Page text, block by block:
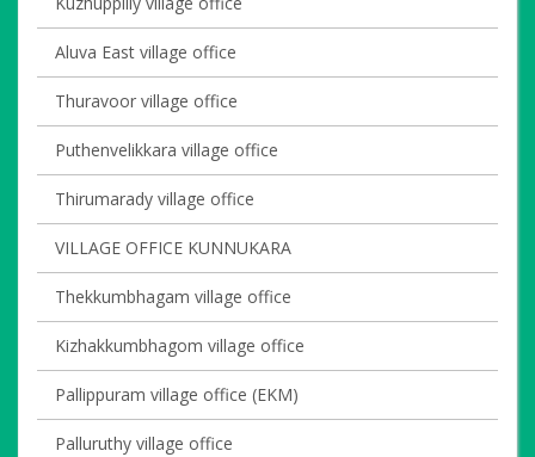
Aluva East village office
Thuravoor village office
Puthenvelikkara village office
Thirumarady village office
VILLAGE OFFICE KUNNUKARA
Thekkumbhagam village office
Kizhakkumbhagom village office
Pallippuram village office (EKM)
Palluruthy village office